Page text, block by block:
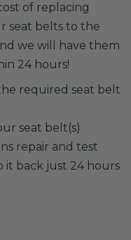
of replacing
seat belts to the
we will have them
24 hours!
required seat belt
seat belt(s)
repair and test
it back just 24 hours